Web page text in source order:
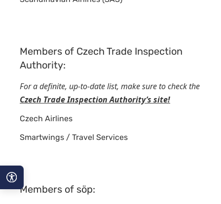
Members of Czech Trade Inspection
Authority:
For a definite, up-to-date list, make sure to check the
Czech Trade Inspection Authority’s site!
Czech Airlines
Smartwings / Travel Services
Members of söp: